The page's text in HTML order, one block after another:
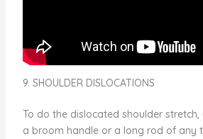
9. SHOULDER DISLOCATIONS
To do the dislocated shoulder
a broom handle or a long rod of any